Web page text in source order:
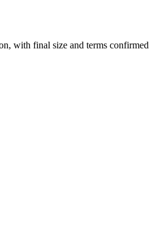
with final size and terms